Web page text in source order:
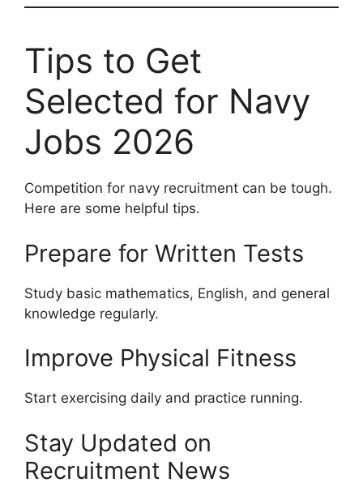
Tips to Get
Selected for Navy
Jobs 2026
Competition for navy recruitment can be tough.
Here are some helpful tips.
Prepare for Written Tests
Study basic mathematics, English, and general
knowledge regularly.
Improve Physical Fitness
Start exercising daily and practice running.
Stay Updated on
Recruitment News